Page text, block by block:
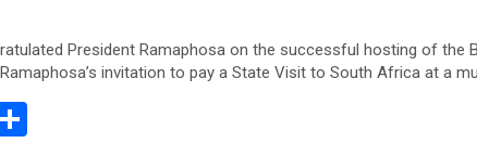
President Ramaphosa on the successful hosting of the
invitation to pay a State Visit to South Africa at a